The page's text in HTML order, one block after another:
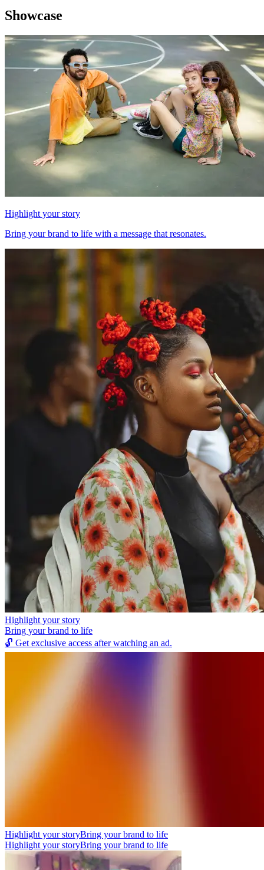
Showcase
Highlight your story
Bring your brand to life with a message that resonates.
Highlight your story
Bring your brand to life
🔓 Get exclusive access after watching an ad.
Highlight your storyBring your brand to life
Highlight your storyBring your brand to life